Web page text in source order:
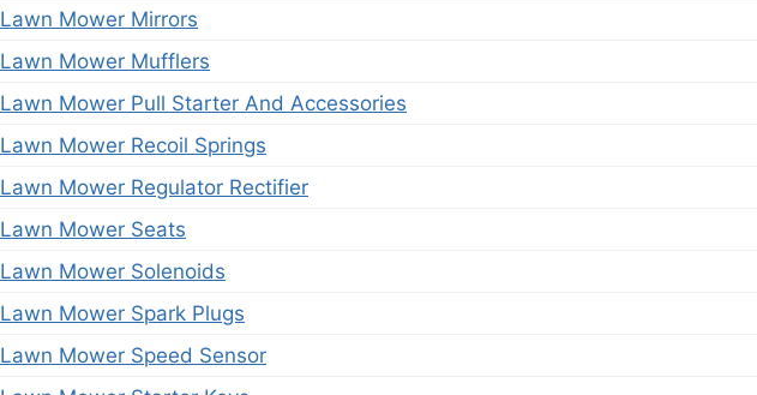
Lawn Mower Mirrors
Lawn Mower Mufflers
Lawn Mower Pull Starter And Accessories
Lawn Mower Recoil Springs
Lawn Mower Regulator Rectifier
Lawn Mower Seats
Lawn Mower Solenoids
Lawn Mower Spark Plugs
Lawn Mower Speed Sensor